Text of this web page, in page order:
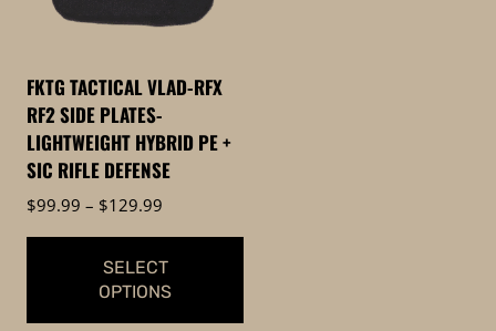
options
be
chosen
on
the
product
FKTG TACTICAL VLAD-RFX
RF2 SIDE PLATES-
LIGHTWEIGHT HYBRID PE +
SIC RIFLE DEFENSE
$99.99 – $129.99
$99.99
through
SELECT
OPTIONS